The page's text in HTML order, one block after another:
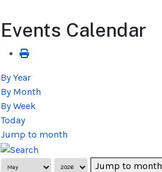
Events Calendar
By Year
By Month
By Week
Today
Jump to month
Jump to month